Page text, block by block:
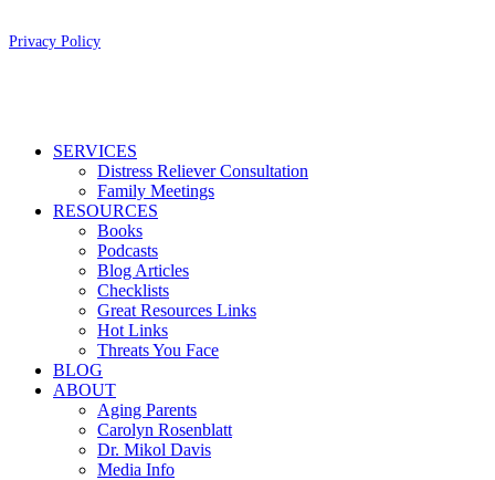
Privacy Policy
Close
SERVICES
Distress Reliever Consultation
Family Meetings
RESOURCES
Books
Podcasts
Blog Articles
Checklists
Great Resources Links
Hot Links
Threats You Face
BLOG
ABOUT
Aging Parents
Carolyn Rosenblatt
Dr. Mikol Davis
Media Info